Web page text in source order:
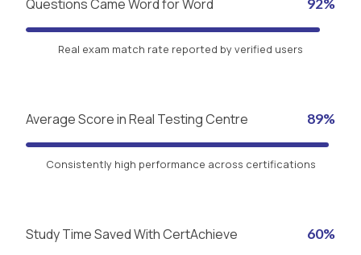
Questions Came Word for Word 92%
Real exam match rate reported by verified users
Average Score in Real Testing Centre 89%
Consistently high performance across certifications
Study Time Saved With CertAchieve 60%